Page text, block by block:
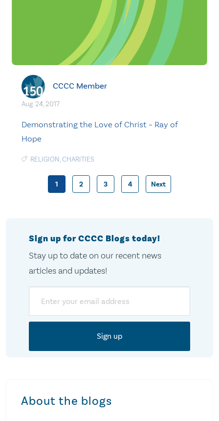
CCCC Member
Aug. 24, 2017
Demonstrating the Love of Christ – Ray of
Hope
RELIGION,CHARITIES
Posts
1 2 3 4 Next
Sign up for CCCC Blogs today!
Stay up to date on our recent news
articles and updates!
About the blogs